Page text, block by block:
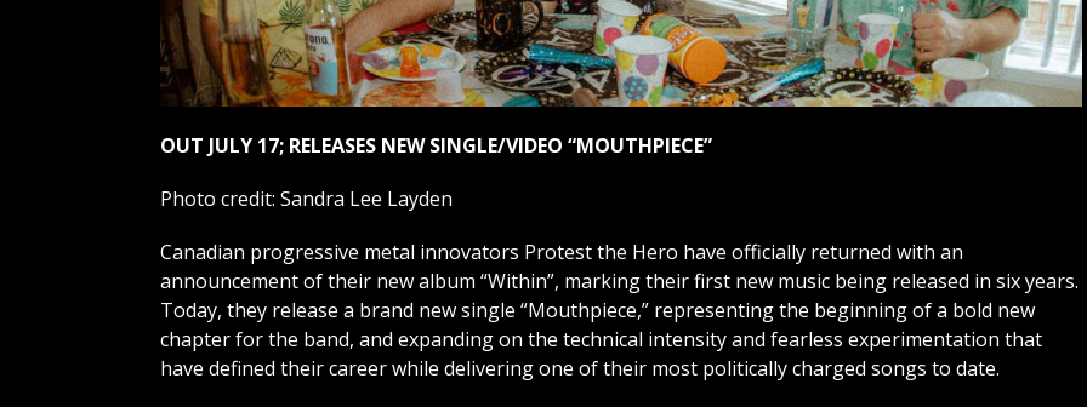
OUT JULY 17; RELEASES NEW SINGLE/VIDEO “MOUTHPIECE”
Photo credit: Sandra Lee Layden
Canadian progressive metal innovators Protest the Hero have officially returned with an
announcement of their new album “Within”, marking their first new music being released in six years.
Today, they release a brand new single “Mouthpiece,” representing the beginning of a bold new
chapter for the band, and expanding on the technical intensity and fearless experimentation that
have defined their career while delivering one of their most politically charged songs to date.